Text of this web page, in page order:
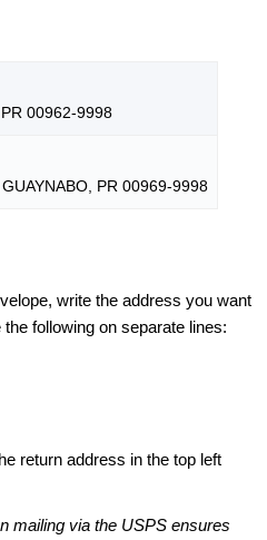
PR 00962-9998
PR 00969-9998
write the address you want
following on separate lines:
return address in the top left
mailing via the USPS ensures